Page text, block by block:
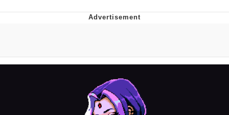
Evelynsmithhhhh Stare
My Father-In-Law Is A Builder / We
Can't, We Don't Know How To Do It